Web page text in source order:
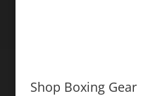
Shop Boxing Gear